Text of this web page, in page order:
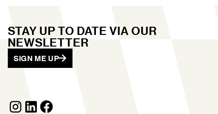
STAY UP TO DATE VIA OUR
NEWSLETTER
SIGN ME UP